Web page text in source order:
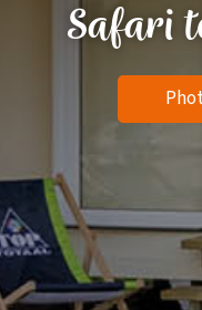
Safari